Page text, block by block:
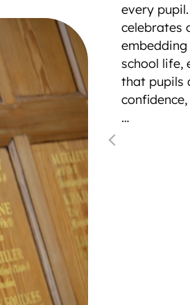
every pupil.
celebrates
school life,
that pupils
…